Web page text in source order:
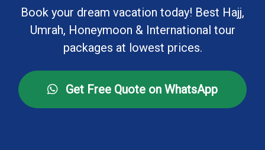
Book your dream vacation today! Best Hajj,
Umrah, Honeymoon & International tour
packages at lowest prices.
Get Free Quote on WhatsApp